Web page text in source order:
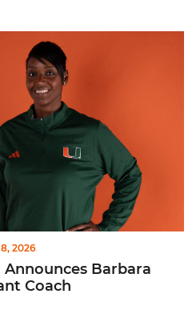
2026
Announces Barbara
Coach